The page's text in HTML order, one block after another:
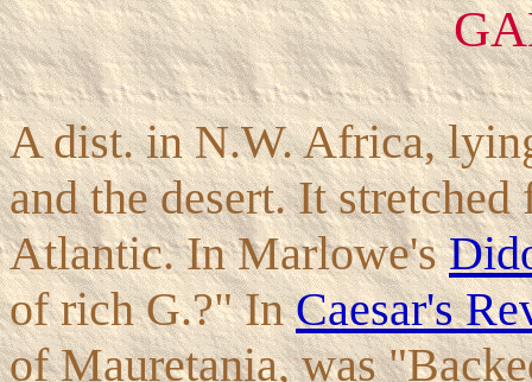
A dist. in N.W. Africa,
and the desert. It
Atlantic. In Marlowe's
of rich G.?" InCaesar's
of Mauretania, was